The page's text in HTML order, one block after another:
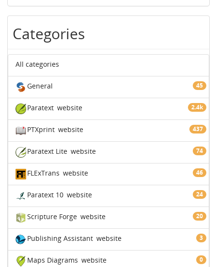
Categories
All categories
General 45
Paratext 2.4k
website
PTXprint 437
website
Paratext Lite 74
website
FLExTrans 46
website
Paratext 10 24
website
Scripture Forge 20
website
Publishing Assistant 3
website
Maps Diagrams 0
website